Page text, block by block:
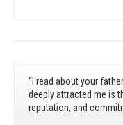
“I read about your
deeply attracted me is
reputation, and